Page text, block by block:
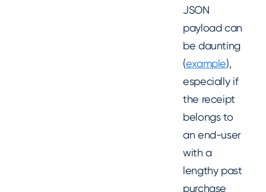
JSON
payload can
be daunting
(example),
especially if
the receipt
belongs to
an end-user
with a
lengthy past
purchase